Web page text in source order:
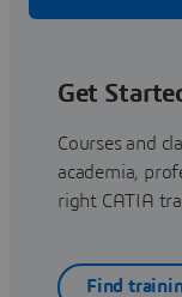
Get
Courses and
academia,
right CATIA
Find